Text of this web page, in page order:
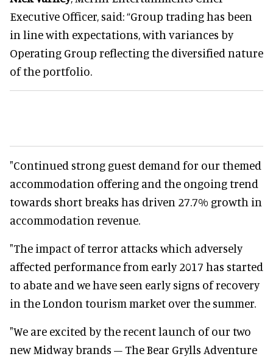
Executive Officer, said: “Group trading has been
in line with expectations, with variances by
Operating Group reflecting the diversified nature
of the portfolio.
"Continued strong guest demand for our themed
accommodation offering and the ongoing trend
towards short breaks has driven 27.7% growth in
accommodation revenue.
"The impact of terror attacks which adversely
affected performance from early 2017 has started
to abate and we have seen early signs of recovery
in the London tourism market over the summer.
"We are excited by the recent launch of our two
new Midway brands – The Bear Grylls Adventure